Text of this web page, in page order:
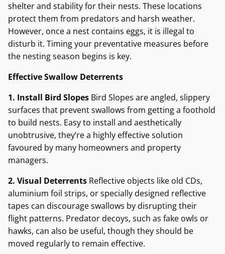
shelter and stability for their nests. These locations
protect them from predators and harsh weather.
However, once a nest contains eggs, it is illegal to
disturb it. Timing your preventative measures before
the nesting season begins is key.
Effective Swallow Deterrents
1. Install Bird Slopes Bird Slopes are angled, slippery
surfaces that prevent swallows from getting a foothold
to build nests. Easy to install and aesthetically
unobtrusive, they’re a highly effective solution
favoured by many homeowners and property
managers.
2. Visual Deterrents Reflective objects like old CDs,
aluminium foil strips, or specially designed reflective
tapes can discourage swallows by disrupting their
flight patterns. Predator decoys, such as fake owls or
hawks, can also be useful, though they should be
moved regularly to remain effective.